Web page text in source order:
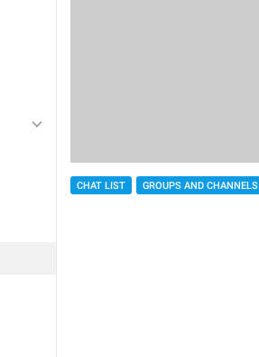
CHAT LIST GROUPS AND CHANNELS